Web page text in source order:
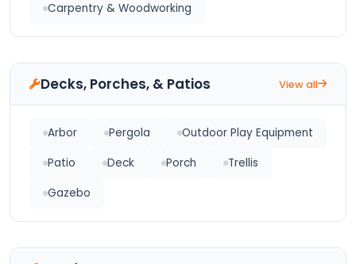
Carpentry & Woodworking
Decks, Porches, & Patios View all
Arbor Pergola
Outdoor Play Equipment
Patio
Deck Porch
Trellis
Gazebo